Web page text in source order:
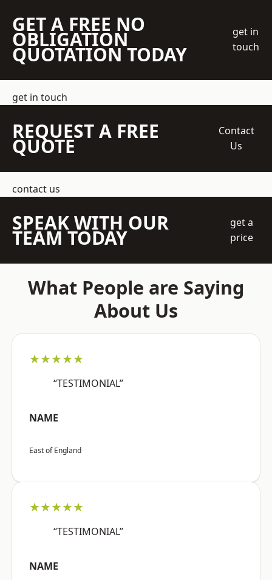
GET A FREE NO
OBLIGATION
QUOTATION TODAY
get in
touch
get in touch
REQUEST A FREE
QUOTE
Contact
Us
contact us
SPEAK WITH OUR
TEAM TODAY
get a
price
What People are Saying
About Us
★★★★★
“TESTIMONIAL”
NAME
East of England
★★★★★
“TESTIMONIAL”
NAME